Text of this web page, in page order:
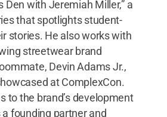
Den with Jeremiah Miller,” a
that spotlights student-
stories. He also works with
streetwear brand
Devin Adams Jr.,
at ComplexCon.
to the brand’s development
founding partner and